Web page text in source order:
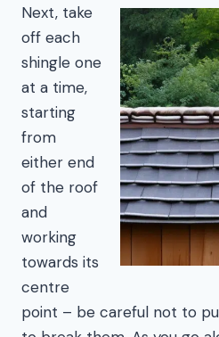
Next, take
off each
shingle one
at a time,
starting
from
either end
of the roof
and
working
towards its
centre
point – be careful not to